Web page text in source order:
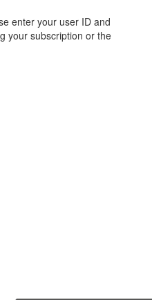
enter your user ID and
your subscription or the